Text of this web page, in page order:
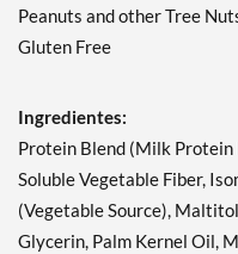
Creme 12
Precio de
Peanuts and other Tree
Gluten Free
Ingredientes:
Protein Blend (Milk
Soluble Vegetable Fiber,
(Vegetable Source),
Glycerin, Palm Kernel Oil,